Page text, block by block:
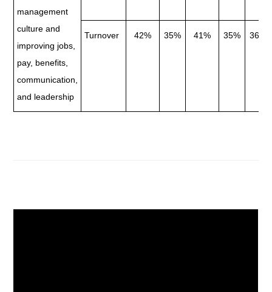
management
culture and
improving jobs,
pay, benefits,
communication,
and leadership
Turnover 42% 35% 41% 35%